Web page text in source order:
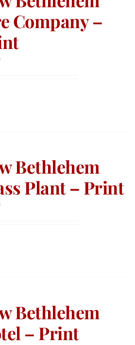
Company –
Bethlehem
Plant – Print
Bethlehem
– Print